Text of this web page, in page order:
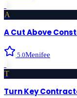
A
A Cut Above
5.0Menifee
T
Turn Key